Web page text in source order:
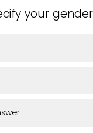
your gender